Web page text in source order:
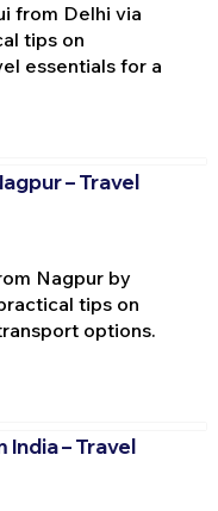
from Delhi via
tips on
essentials for a
– Travel
Nagpur by
tips on
options.
India – Travel